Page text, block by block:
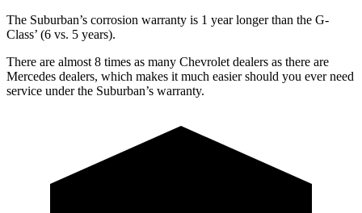
The Suburban’s corrosion warranty is 1 year longer than the G-
Class’ (6 vs. 5 years).
There are almost 8 times as many Chevrolet dealers as there are
Mercedes dealers, which makes it much easier should you ever need
service under the Suburban’s warranty.